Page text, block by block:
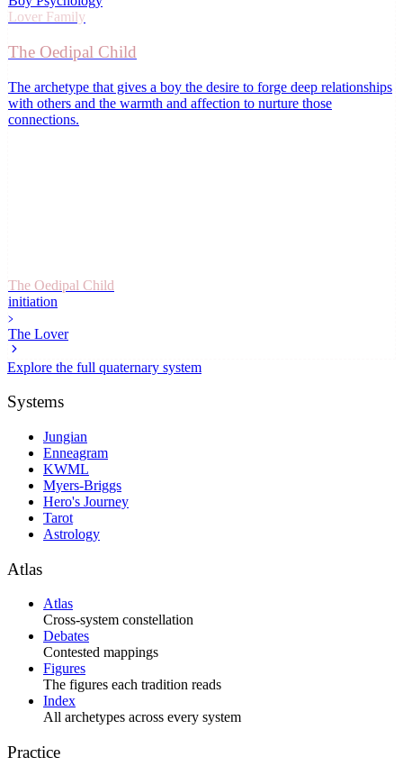
Lover Family
The Oedipal Child
The archetype that gives a boy the desire to forge deep relationships
with others and the warmth and affection to nurture those
connections.
The Oedipal Child
initiation
The Lover
Explore the full quaternary system
Systems
Jungian
Enneagram
KWML
Myers-Briggs
Hero's Journey
Tarot
Astrology
Atlas
Atlas
Cross-system constellation
Debates
Contested mappings
Figures
The figures each tradition reads
Index
All archetypes across every system
Practice